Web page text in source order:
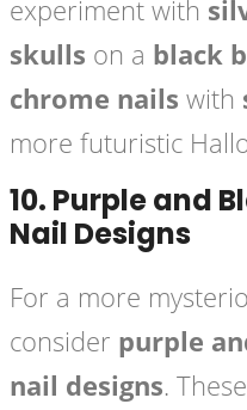
experiment with
skulls on a black
chrome nails with
more futuristic
10. Purple and
Nail Designs
For a more
consider purple
nail designs.